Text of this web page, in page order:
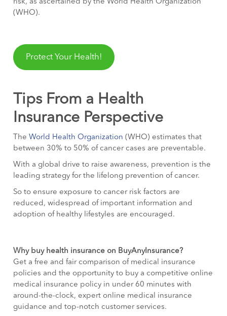
risk, as ascertained by the World Health Organization
(WHO).
Protect Your Health!
Tips From a Health
Insurance Perspective
The World Health Organization (WHO) estimates that
between 30% to 50% of cancer cases are preventable.
With a global drive to raise awareness, prevention is the
leading strategy for the lifelong prevention of cancer.
So to ensure exposure to cancer risk factors are
reduced, widespread of important information and
adoption of healthy lifestyles are encouraged.
Why buy health insurance on BuyAnyInsurance?
Get a free and fair comparison of medical insurance
policies and the opportunity to buy a competitive online
medical insurance policy in under 60 minutes with
around-the-clock, expert online medical insurance
guidance and top-notch customer services.